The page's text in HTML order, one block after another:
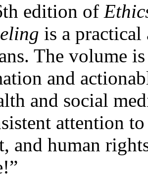
edition of
is a practical
The volume
and
and social
attention
and human